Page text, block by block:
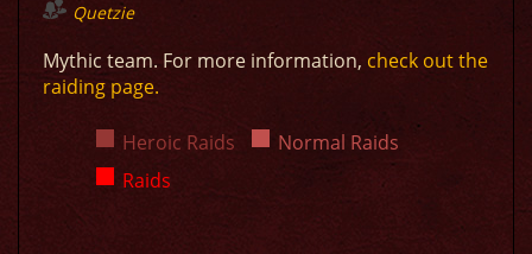
Quetzie
Mythic team. For more information, check out the
raiding page.
Heroic Raids
Normal Raids
Raids